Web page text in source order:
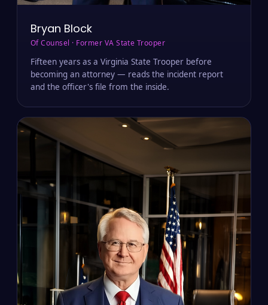
Bryan Block
Of Counsel · Former VA State Trooper
Fifteen years as a Virginia State Trooper before
becoming an attorney — reads the incident report
and the officer's file from the inside.